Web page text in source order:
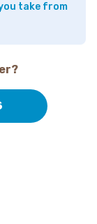
take from